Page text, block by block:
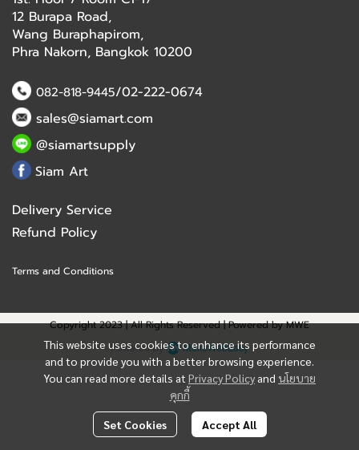
This website uses cookies to enhance its performance
and to provide you with a better browsing experience.
You can read more details at Privacy Policy and นโยบาย
คุกกี้
Set Cookies Accept All
12 Burapa Road,
Wang Buraphapirom,
Phra Nakorn, Bangkok 10200
082-818-9445/02-222-0674
sales@siamart.com
@siamartsupply
Siam Art
Delivery Service
Refund Policy
Terms and Conditions
Copyright 2023 | All Rights Reserved | Powered by MWE
Powered By MakeWebEasy